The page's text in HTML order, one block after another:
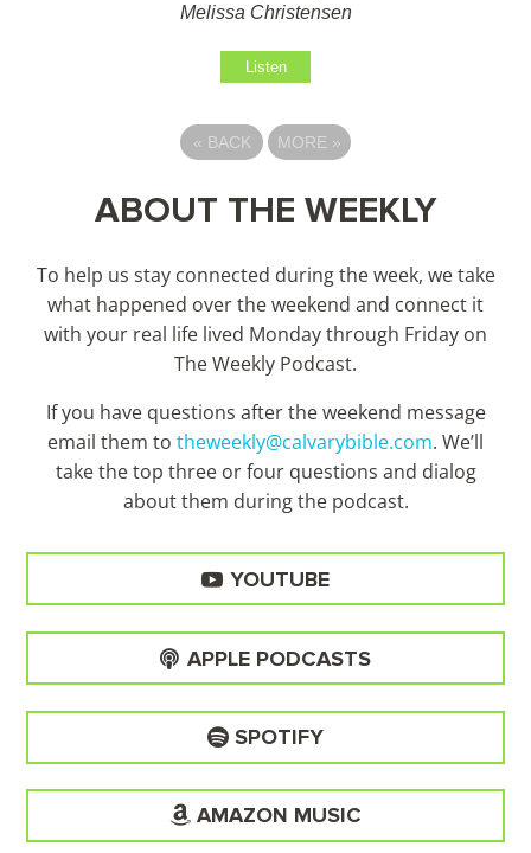
Melissa Christensen
Listen
« BACK MORE »
ABOUT THE WEEKLY
To help us stay connected during the week, we take
what happened over the weekend and connect it
with your real life lived Monday through Friday on
The Weekly Podcast.
If you have questions after the weekend message
email them to theweekly@calvarybible.com. We’ll
take the top three or four questions and dialog
about them during the podcast.
YOUTUBE
APPLE PODCASTS
SPOTIFY
AMAZON MUSIC